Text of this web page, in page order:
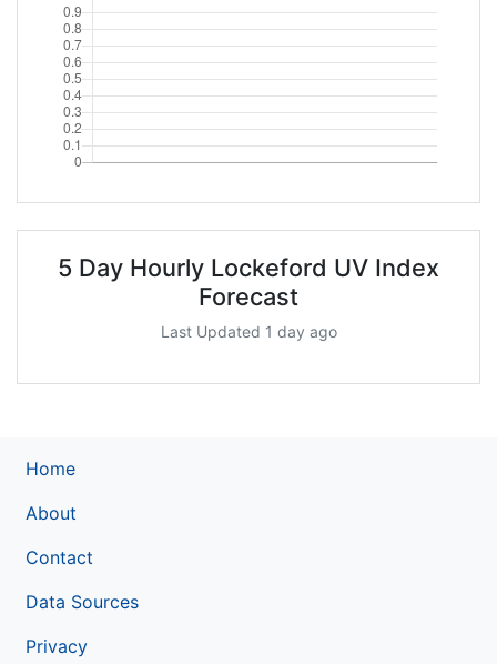
5 Day Hourly Lockeford UV Index
Forecast
Last Updated 1 day ago
Home
About
Contact
Data Sources
Privacy